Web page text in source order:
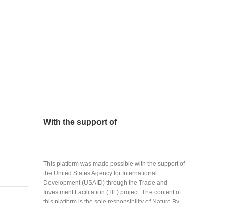
With the support of
This platform was made possible with the support of
the United States Agency for International
Development (USAID) through the Trade and
Investment Facilitation (TIF) project. The content of